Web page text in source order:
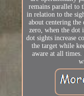
remains parallel to
in relation to the
about centering
zero, when the dot
dot sights increase
the target while
aware at all